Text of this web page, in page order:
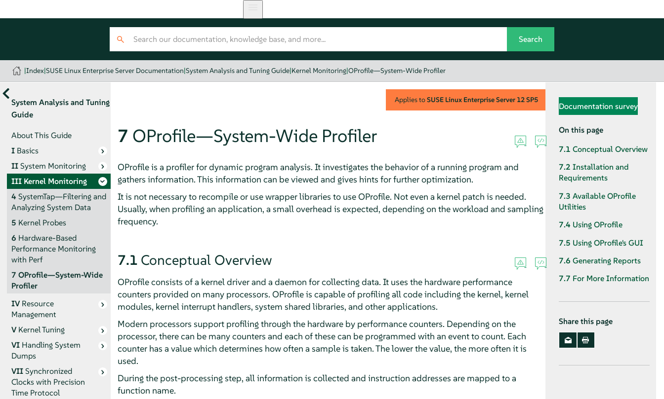
|Index|SUSE Linux Enterprise Server Documentation|System Analysis and Tuning Guide|Kernel Monitoring|OProfile—System-Wide Profiler
System Analysis and Tuning
Guide
About This Guide
I Basics
IISystem Monitoring
III Kernel Monitoring
4 SystemTap—Filtering and
Analyzing System Data
5 Kernel Probes
6 Hardware-Based
Performance Monitoring
with Perf
7 OProfile—System-Wide
Profiler
IVResource
Management
VKernel Tuning
VI Handling System
Dumps
VIISynchronized
Clocks with Precision
Time Protocol
Applies toSUSE Linux Enterprise Server 12 SP5
7 OProfile—System-Wide Profiler
OProfile is a profiler for dynamic program analysis. It investigates the behavior of a running program and
gathers information. This information can be viewed and gives hints for further optimization.
It is not necessary to recompile or use wrapper libraries to use OProfile. Not even a kernel patch is needed.
Usually, when profiling an application, a small overhead is expected, depending on the workload and sampling
frequency.
7.1 Conceptual Overview
OProfile consists of a kernel driver and a daemon for collecting data. It uses the hardware performance
counters provided on many processors. OProfile is capable of profiling all code including the kernel, kernel
modules, kernel interrupt handlers, system shared libraries, and other applications.
Modern processors support profiling through the hardware by performance counters. Depending on the
processor, there can be many counters and each of these can be programmed with an event to count. Each
counter has a value which determines how often a sample is taken. The lower the value, the more often it is
used.
During the post-processing step, all information is collected and instruction addresses are mapped to a
function name.
Documentation survey
On this page
7.1 Conceptual Overview
7.2 Installation and
Requirements
7.3 Available OProfile
Utilities
7.4 Using OProfile
7.5 Using OProfile's GUI
7.6 Generating Reports
7.7 For More Information
Share this page